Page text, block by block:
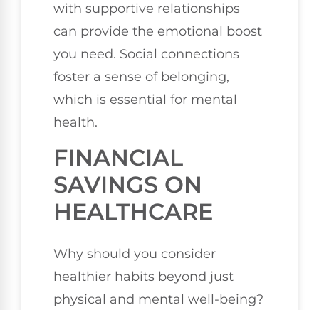
with supportive relationships
can provide the emotional boost
you need. Social connections
foster a sense of belonging,
which is essential for mental
health.
FINANCIAL
SAVINGS ON
HEALTHCARE
Why should you consider
healthier habits beyond just
physical and mental well-being?